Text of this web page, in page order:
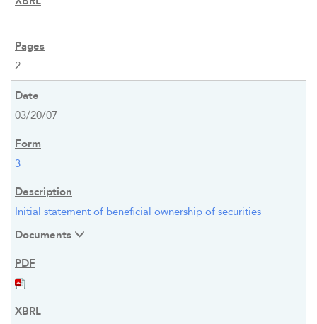
2
03/20/07
3
Initial statement of beneficial ownership of securities
Documents